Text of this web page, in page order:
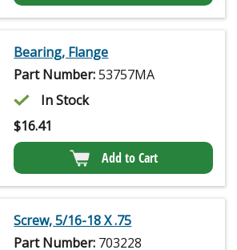
Bearing, Flange
Part Number:53757MA
In Stock
$16.41
Add to Cart
Screw, 5/16-18 X .75
Part Number: 703228